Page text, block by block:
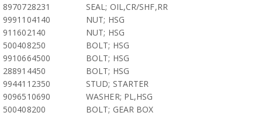
8970728231
SEAL; OIL,CR/SHF,RR
9991104140
NUT; HSG
911602140
NUT; HSG
500408250
BOLT; HSG
9910664500
BOLT; HSG
288914450
BOLT; HSG
9944112350
STUD; STARTER
9096510690
WASHER; PL,HSG
500408200
BOLT; GEAR BOX